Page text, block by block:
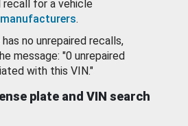
recall for a vehicle
.
no unrepaired recalls,
message: "0 unrepaired
with this VIN."
plate and VIN search